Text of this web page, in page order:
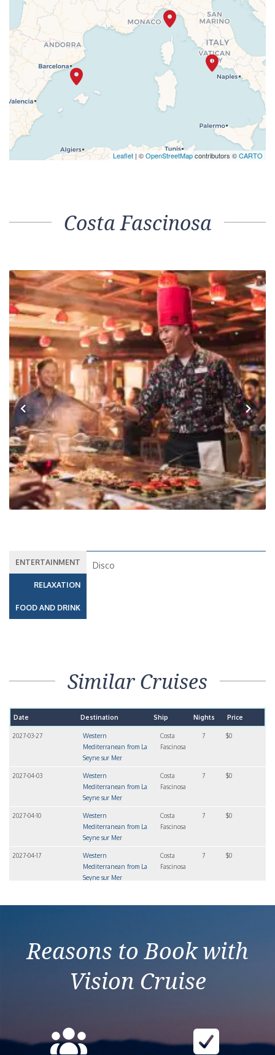
Leaflet | ©OpenStreetMapcontributors ©CARTO
Costa Fascinosa
Previous Next
ENTERTAINMENT
RELAXATION
FOOD AND DRINK
Disco
Similar Cruises
Date Destination Ship Nights Price
2027-03-27
Western
Mediterranean from La
Seyne sur Mer
Costa
Fascinosa
7 $0
2027-04-03
Western
Mediterranean from La
Seyne sur Mer
Costa
Fascinosa
7 $0
2027-04-10
Western
Mediterranean from La
Seyne sur Mer
Costa
Fascinosa
7 $0
2027-04-17
Western
Mediterranean from La
Seyne sur Mer
Costa
Fascinosa
7 $0
Mediterranean from La
Fascinosa
Reasons to Book with
Vision Cruise